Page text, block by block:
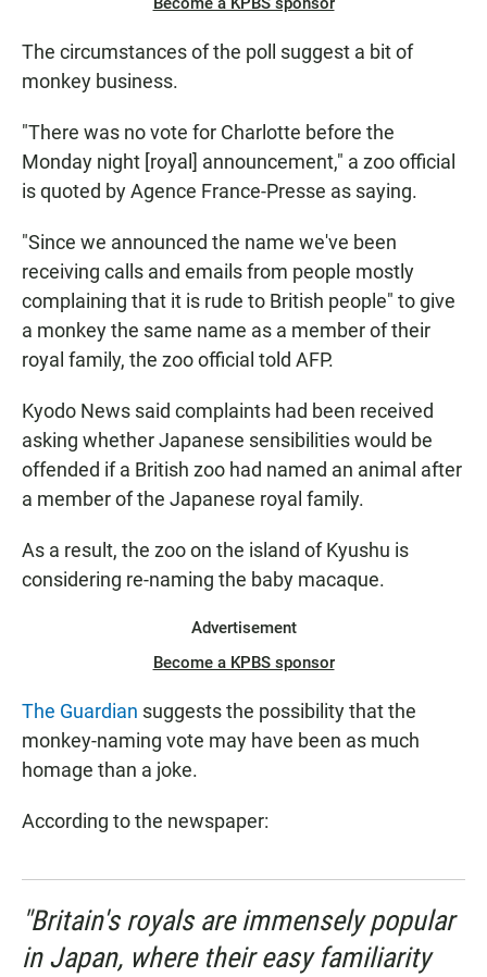
The circumstances of the poll suggest a bit of
monkey business.
"There was no vote for Charlotte before the
Monday night [royal] announcement," a zoo official
is quoted by Agence France-Presse as saying.
"Since we announced the name we've been
receiving calls and emails from people mostly
complaining that it is rude to British people" to give
a monkey the same name as a member of their
royal family, the zoo official told AFP.
Kyodo News said complaints had been received
asking whether Japanese sensibilities would be
offended if a British zoo had named an animal after
a member of the Japanese royal family.
As a result, the zoo on the island of Kyushu is
considering re-naming the baby macaque.
Advertisement
Become a KPBS sponsor
The Guardian suggests the possibility that the
monkey-naming vote may have been as much
homage than a joke.
According to the newspaper:
"Britain's royals are immensely popular
in Japan, where their easy familiarity